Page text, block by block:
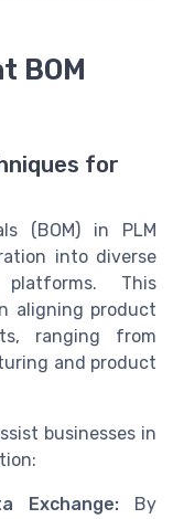
BOM
for
(BOM) in PLM
into diverse
This
aligning product
ranging from
and product
businesses in
Exchange: By